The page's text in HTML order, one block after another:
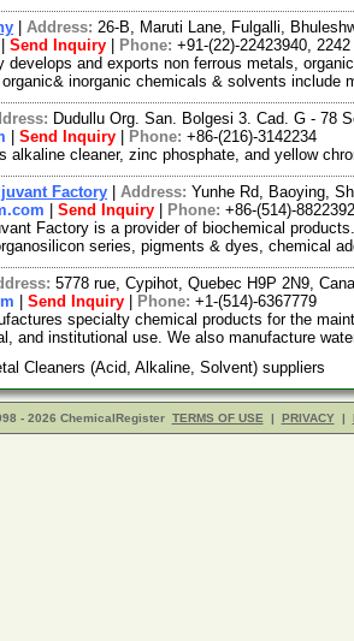
Address: 26-B, Maruti Lane, Fulgalli,
Send Inquiry Phone: +91-(22)-22423940,
develops and exports non ferrous metals,
inorganic chemicals & solvents include
Dudullu Org. San. Bolgesi 3. Cad. G - 78
Send Inquiry Phone: +86-(216)-3142234
alkaline cleaner, zinc phosphate, and yellow
Factory Address: Yunhe Rd, Baoying,
Send Inquiry Phone: +86-(514)-
Factory is a provider of biochemical
series, pigments & dyes, chemical
5778 rue, Cypihot, Quebec H9P 2N9,
Send Inquiry Phone: +1-(514)-6367779
specialty chemical products for the
and institutional use. We also manufacture
Cleaners (Acid, Alkaline, Solvent) suppliers
- 2026 ChemicalRegister TERMS OF USE | PRIVACY |